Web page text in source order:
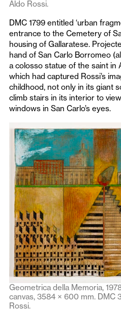
Aldo Rossi.
DMC 1799 entitled ‘urban
entrance to the Cemetery of
housing of Gallaratese.
hand of San Carlo Borromeo
a colosso statue of the saint in
which had captured Rossi’s
childhood, not only in its giant
climb stairs in its interior to
windows in San Carlo’s eyes.
Geometrica della Memoria,
canvas, 3584 × 600 mm. DMC
Rossi.